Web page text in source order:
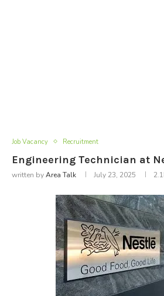
Job Vacancy Recruitment
Engineering Technician at
written byArea Talk July 23, 2025